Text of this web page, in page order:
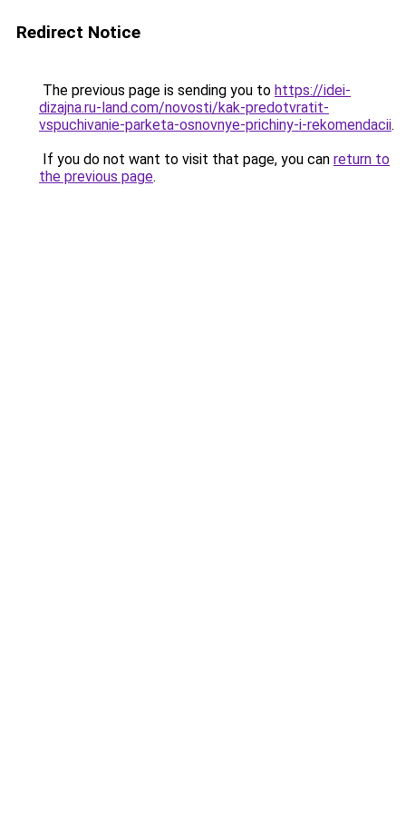
Redirect Notice
The previous page is sending you to https://idei-
dizajna.ru-land.com/novosti/kak-predotvratit-
vspuchivanie-parketa-osnovnye-prichiny-i-rekomendacii.
If you do not want to visit that page, you can return to
the previous page.